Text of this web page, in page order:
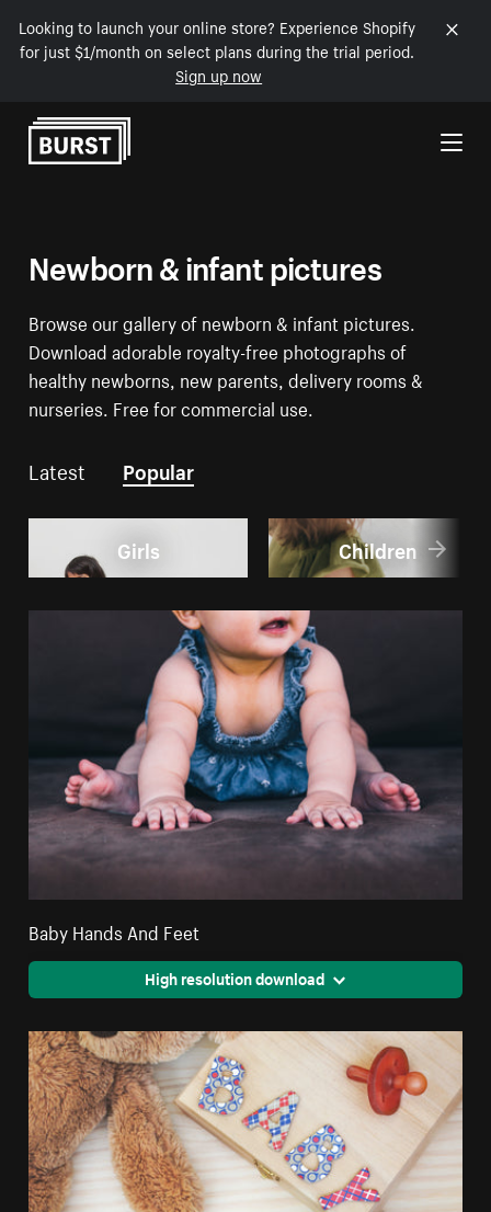
Looking to launch your online store? Experience Shopify
for just $1/month on select plans during the trial period.
Sign up now
Skip to Content
Newborn & infant pictures
Browse our gallery of newborn & infant pictures.
Download adorable royalty-free photographs of
healthy newborns, new parents, delivery rooms &
nurseries. Free for commercial use.
Latest Popular
Girls Children
Baby Hands And Feet
High resolution download